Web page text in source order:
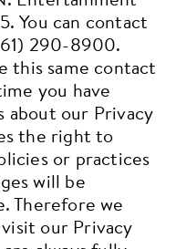
You can contact
290-8900.
this same contact
you have
about our Privacy
the right to
or practices
will be
Therefore we
our Privacy